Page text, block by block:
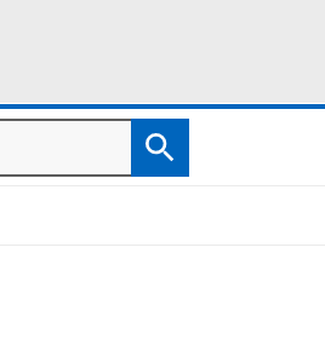
Search